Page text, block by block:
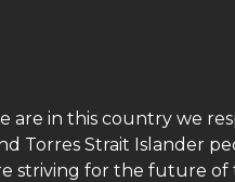
are in this country we
Torres Strait Islander
striving for the future of